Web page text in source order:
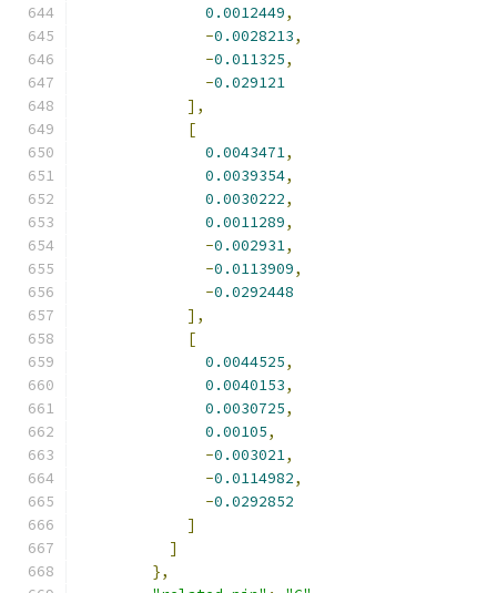
0.0012449,
-0.0028213,
-0.011325,
-0.029121
],
[
0.0043471,
0.0039354,
0.0030222,
0.0011289,
-0.002931,
-0.0113909,
-0.0292448
],
[
0.0044525,
0.0040153,
0.0030725,
0.00105,
-0.003021,
-0.0114982,
-0.0292852
]
]
},